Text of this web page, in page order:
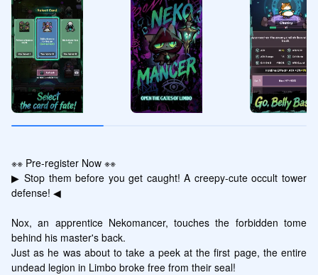
※※ Pre-register Now ※※
▶ Stop them before you get caught! A creepy-cute occult tower
defense! ◀
Nox, an apprentice Nekomancer, touches the forbidden tome
behind his master's back.
Just as he was about to take a peek at the first page, the entire
undead legion in Limbo broke free from their seal!